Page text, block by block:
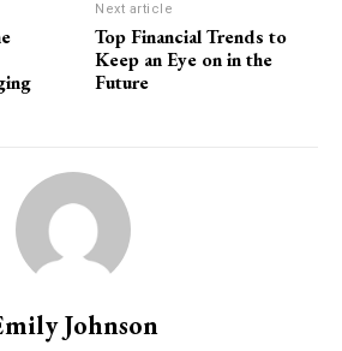
Next article
Top Financial Trends to
Keep an Eye on in the
Future
Johnson